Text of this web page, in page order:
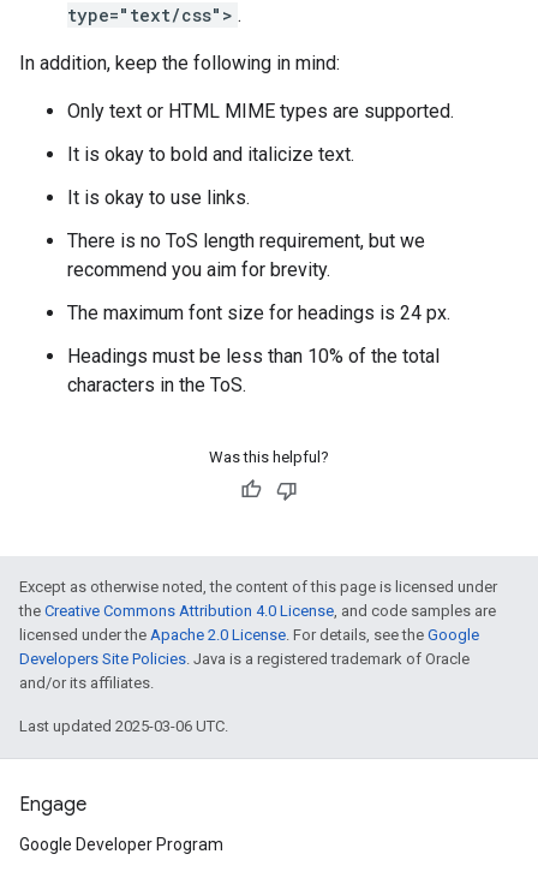
type="text/css"> .
In addition, keep the following in mind:
Only text or HTML MIME types are supported.
It is okay to bold and italicize text.
It is okay to use links.
There is no ToS length requirement, but we
recommend you aim for brevity.
The maximum font size for headings is 24 px.
Headings must be less than 10% of the total
characters in the ToS.
Was this helpful?
Except as otherwise noted, the content of this page is licensed under
the Creative Commons Attribution 4.0 License, and code samples are
licensed under the Apache 2.0 License. For details, see the Google
Developers Site Policies. Java is a registered trademark of Oracle
and/or its affiliates.
Last updated 2025-03-06 UTC.
Engage
Google Developer Program